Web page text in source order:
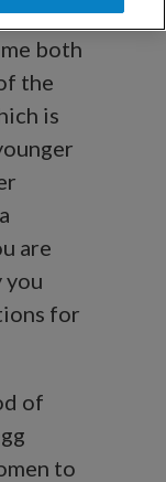
eggs
both
the
is
are
you
for
of
to